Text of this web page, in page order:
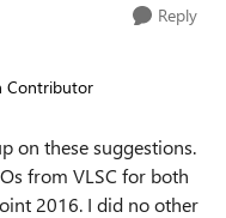
Reply
Contributor
on these suggestions.
from VLSC for both
2016. I did no other